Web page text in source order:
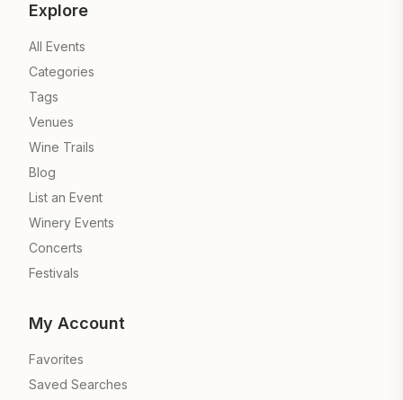
Explore
All Events
Categories
Tags
Venues
Wine Trails
Blog
List an Event
Winery Events
Concerts
Festivals
My Account
Favorites
Saved Searches